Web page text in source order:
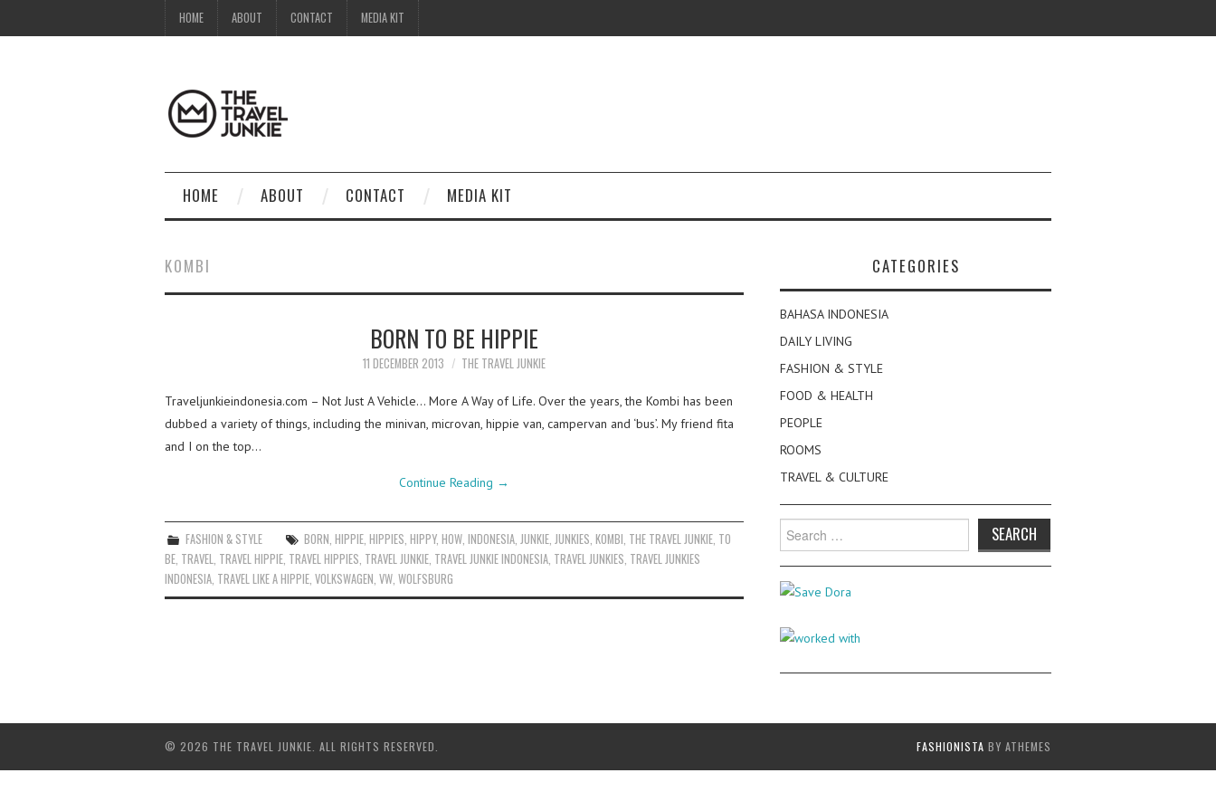
HOME ABOUT CONTACT MEDIA KIT
HOME ABOUT CONTACT MEDIA KIT
KOMBI
BORN TO BE HIPPIE
11 DECEMBER 2013 THE TRAVEL JUNKIE
Traveljunkieindonesia.com – Not Just A Vehicle… More A Way of Life. Over the years, the Kombi has been
dubbed a variety of things, including the minivan, microvan, hippie van, campervan and ‘bus’. My friend fita
and I on the top…
Continue Reading →
FASHION & STYLE BORN ,HIPPIE ,HIPPIES ,HIPPY,HOW ,INDONESIA JUNKIE JUNKIES ,KOMBI THE TRAVEL JUNKIE TO
BE TRAVEL TRAVEL HIPPIE TRAVEL HIPPIES TRAVEL JUNKIE TRAVEL JUNKIE INDONESIA TRAVEL JUNKIES TRAVEL JUNKIES
INDONESIA TRAVEL LIKE A HIPPIE VOLKSWAGEN VW WOLFSBURG
CATEGORIES
BAHASA INDONESIA
DAILY LIVING
FASHION & STYLE
FOOD & HEALTH
PEOPLE
ROOMS
TRAVEL & CULTURE
Search
for:
© 2026 THE TRAVEL JUNKIE. ALL RIGHTS RESERVED. FASHIONISTA BY ATHEMES